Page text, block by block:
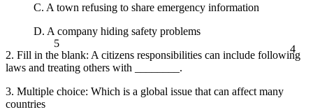
5
4
C. A town refusing to share emergency information
D. A company hiding safety problems
2. Fill in the blank: A citizens responsibilities can include following
laws and treating others with ________.
3. Multiple choice: Which is a global issue that can affect many
countries